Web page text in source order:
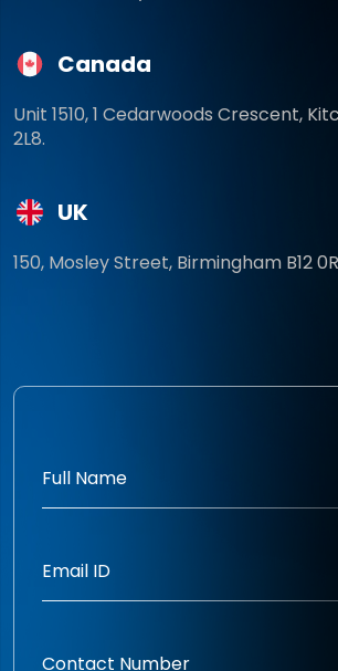
Canada
Unit 1510, 1 Cedarwoods Crescent,
2L8.
UK
150, Mosley Street, Birmingham B12